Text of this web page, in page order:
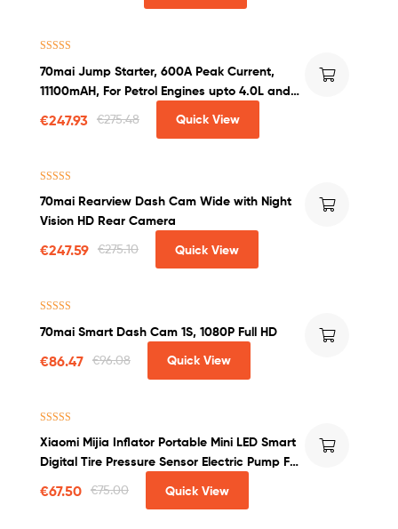
out of 5
70mai Jump Starter, 600A Peak Current,
11100mAH, For Petrol Engines upto 4.0L and
€275.48
€247.93 Quick View
out of 5
70mai Rearview Dash Cam Wide with Night
Vision HD Rear Camera
€275.10
€247.59 Quick View
out of 5
70mai Smart Dash Cam 1S, 1080P Full HD
€96.08
€86.47 Quick View
out of 5
Xiaomi Mijia Inflator Portable Mini LED Smart
Digital Tire Pressure Sensor Electric Pump For
€75.00
€67.50 Quick View